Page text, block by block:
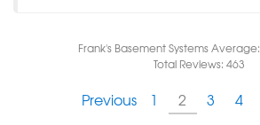
Frank's Basement SystemsAverage:
Total Reviews: 463
Previous 1 2 3 4